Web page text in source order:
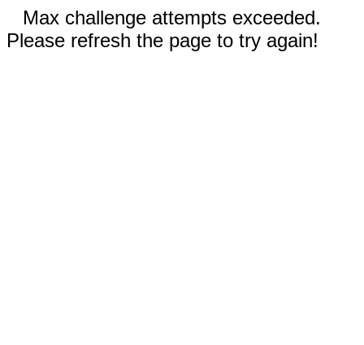
Max challenge attempts exceeded.
Please refresh the page to try again!